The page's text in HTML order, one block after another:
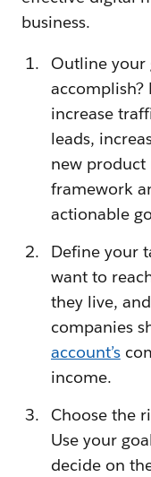
business.
Outline your
accomplish?
increase
leads,
new product
framework
actionable
Define your
want to
they live,
companies
account’s
income.
Choose the
Use your
decide on